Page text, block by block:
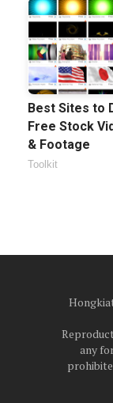
Best Sites to
Free Stock
& Footage
Toolkit
any